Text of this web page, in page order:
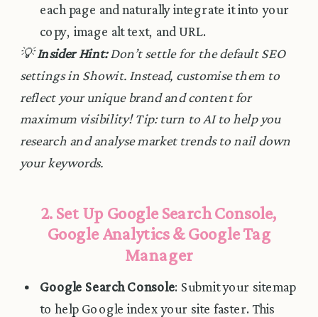
each page and naturally integrate it into your
copy, image alt text, and URL.
💡Insider Hint:Don’t settle for the default SEO
settings in Showit. Instead, customise them to
reflect your unique brand and content for
maximum visibility! Tip: turn to AI to help you
research and analyse market trends to nail down
your keywords.
2. Set Up Google Search Console,
Google Analytics & Google Tag
Manager
Google Search Console: Submit your sitemap
to help Google index your site faster. This